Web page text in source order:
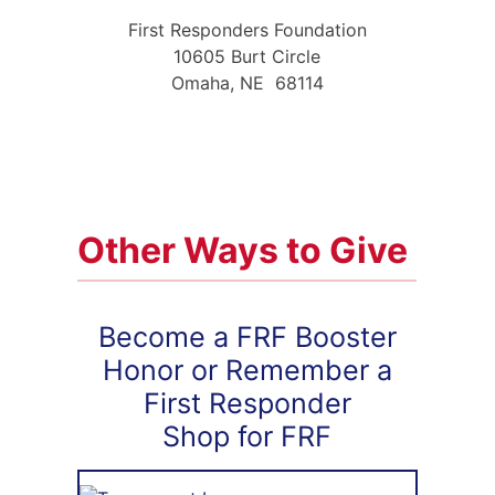
First Responders Foundation
10605 Burt Circle
Omaha, NE 68114
Other Ways to Give
Become a FRF Booster
Honor or Remember a
First Responder
Shop for FRF